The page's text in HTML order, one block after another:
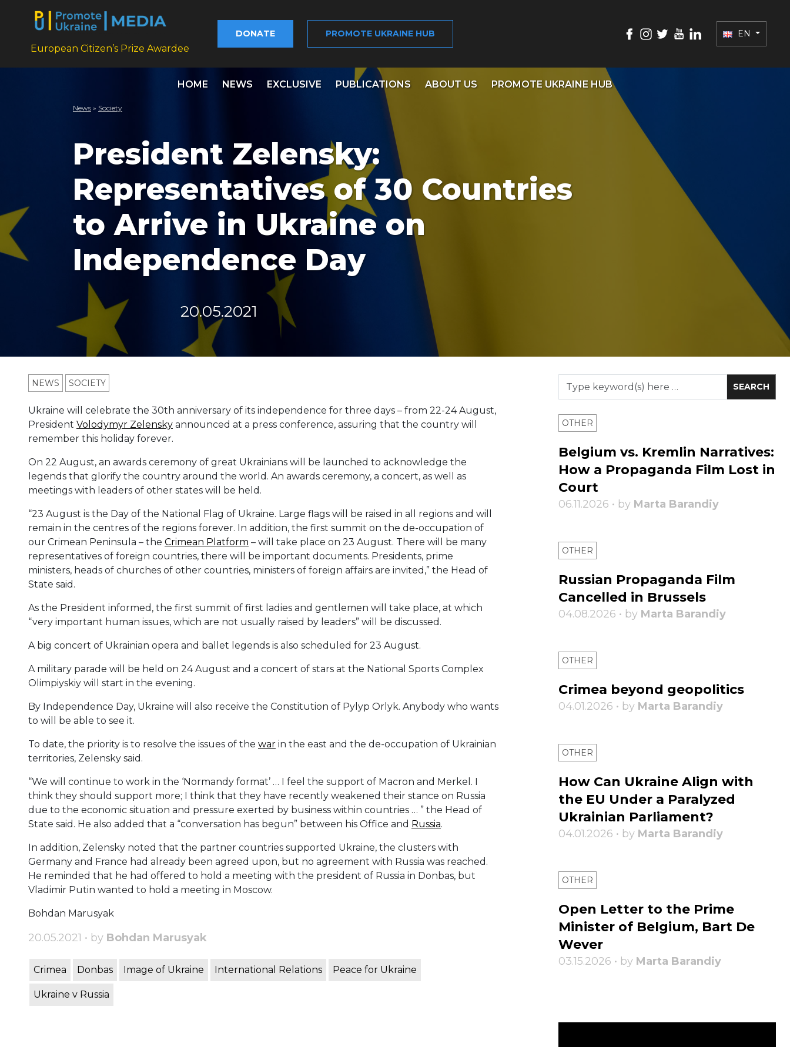
European Citizen’s Prize Awardee
DONATE PROMOTE UKRAINE HUB EN
HOME NEWS EXCLUSIVE PUBLICATIONS ABOUT US PROMOTE UKRAINE HUB
News » Society
President Zelensky:
Representatives of 30 Countries
to Arrive in Ukraine on
Independence Day
20.05.2021
NEWS SOCIETY
Ukraine will celebrate the 30th anniversary of its independence for three days – from 22-24 August,
President Volodymyr Zelensky announced at a press conference, assuring that the country will
remember this holiday forever.
On 22 August, an awards ceremony of great Ukrainians will be launched to acknowledge the
legends that glorify the country around the world. An awards ceremony, a concert, as well as
meetings with leaders of other states will be held.
“23 August is the Day of the National Flag of Ukraine. Large flags will be raised in all regions and will
remain in the centres of the regions forever. In addition, the first summit on the de-occupation of
our Crimean Peninsula – the Crimean Platform – will take place on 23 August. There will be many
representatives of foreign countries, there will be important documents. Presidents, prime
ministers, heads of churches of other countries, ministers of foreign affairs are invited,” the Head of
State said.
As the President informed, the first summit of first ladies and gentlemen will take place, at which
“very important human issues, which are not usually raised by leaders” will be discussed.
A big concert of Ukrainian opera and ballet legends is also scheduled for 23 August.
A military parade will be held on 24 August and a concert of stars at the National Sports Complex
Olimpiyskiy will start in the evening.
By Independence Day, Ukraine will also receive the Constitution of Pylyp Orlyk. Anybody who wants
to will be able to see it.
To date, the priority is to resolve the issues of the war in the east and the de-occupation of Ukrainian
territories, Zelensky said.
“We will continue to work in the ‘Normandy format’ … I feel the support of Macron and Merkel. I
think they should support more; I think that they have recently weakened their stance on Russia
due to the economic situation and pressure exerted by business within countries … ” the Head of
State said. He also added that a “conversation has begun” between his Office and Russia.
In addition, Zelensky noted that the partner countries supported Ukraine, the clusters with
Germany and France had already been agreed upon, but no agreement with Russia was reached.
He reminded that he had offered to hold a meeting with the president of Russia in Donbas, but
Vladimir Putin wanted to hold a meeting in Moscow.
Bohdan Marusyak
20.05.2021 • by Bohdan Marusyak
Crimea Donbas Image of Ukraine International Relations Peace for Ukraine
Ukraine v Russia
OTHER
Belgium vs. Kremlin Narratives:
How a Propaganda Film Lost in
Court
06.11.2026 • by Marta Barandiy
OTHER
Russian Propaganda Film
Cancelled in Brussels
04.08.2026 • by Marta Barandiy
OTHER
Crimea beyond geopolitics
04.01.2026 • by Marta Barandiy
OTHER
How Can Ukraine Align with
the EU Under a Paralyzed
Ukrainian Parliament?
04.01.2026 • by Marta Barandiy
OTHER
Open Letter to the Prime
Minister of Belgium, Bart De
Wever
03.15.2026 • by Marta Barandiy